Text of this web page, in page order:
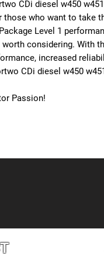
CDi diesel w450
those who want to take
Level 1
considering. With
increased
CDi diesel w450
Passion!